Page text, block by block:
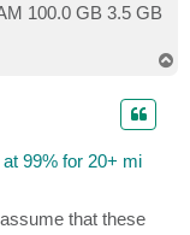
100.0 GB 3.5 GB
99% for 20+ mi
that these